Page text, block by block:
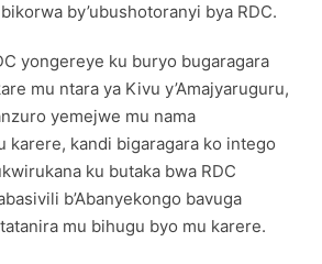
by’ubushotoranyi bya RDC.
yongereye ku buryo bugaragara
mu ntara ya Kivu y’Amajyaruguru,
yemejwe mu nama
karere, kandi bigaragara ko intego
ku butaka bwa RDC
b’Abanyekongo bavuga
mu bihugu byo mu karere.